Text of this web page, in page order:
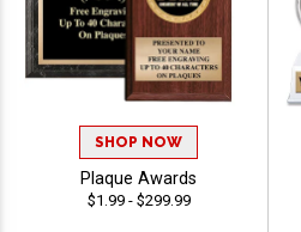
SHOP NOW
Plaque Awards
$1.99 - $299.99